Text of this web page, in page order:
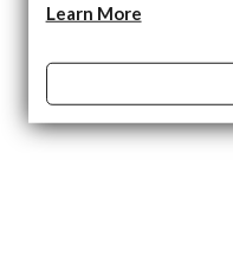
Learn More